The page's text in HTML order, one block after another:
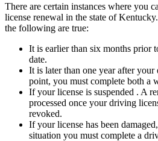
There are certain instances where you
license renewal in the state of
the following are true:
It is earlier than six months prior
date.
It is later than one year after
point, you must complete both a
If your license is suspended . A
processed once your driving
revoked.
If your license has been
situation you must complete a